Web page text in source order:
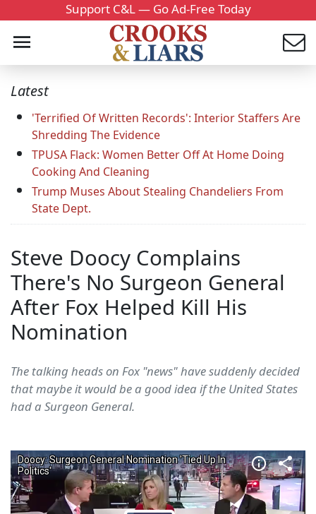
Support C&L — Go Ad-Free Today
Latest
'Terrified Of Written Records': Interior Staffers Are
Shredding The Evidence
TPUSA Flack: Women Better Off At Home Doing
Cooking And Cleaning
Trump Muses About Stealing Chandeliers From
State Dept.
Steve Doocy Complains
There's No Surgeon General
After Fox Helped Kill His
Nomination
The talking heads on Fox "news" have suddenly decided
that maybe it would be a good idea if the United States
had a Surgeon General.